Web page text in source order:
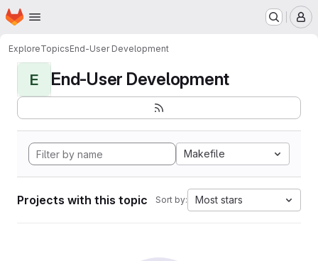
Skip to main content
Homepage
ExploreTopicsEnd-User Development
E End-User Development
Makefile
Projects with this topic Sort by: Most stars